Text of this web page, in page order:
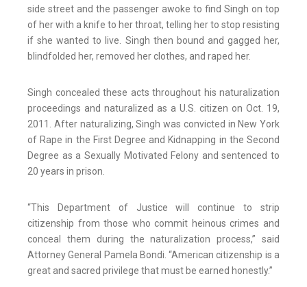
side street and the passenger awoke to find Singh on top
of her with a knife to her throat, telling her to stop resisting
if she wanted to live. Singh then bound and gagged her,
blindfolded her, removed her clothes, and raped her.
Singh concealed these acts throughout his naturalization
proceedings and naturalized as a U.S. citizen on Oct. 19,
2011. After naturalizing, Singh was convicted in New York
of Rape in the First Degree and Kidnapping in the Second
Degree as a Sexually Motivated Felony and sentenced to
20 years in prison.
“This Department of Justice will continue to strip
citizenship from those who commit heinous crimes and
conceal them during the naturalization process,” said
Attorney General Pamela Bondi. “American citizenship is a
great and sacred privilege that must be earned honestly.”